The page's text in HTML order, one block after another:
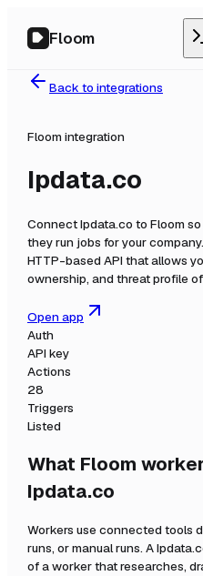
Floom
Back to integrations
Floom integration
Ipdata.co
ConnectIpdata.co to Floom
they run jobs for your company.
HTTP-based API that allows
ownership, and threat profile
Open app
Auth
API key
Actions
28
Triggers
Listed
What Floom
Ipdata.co
Workers use connected tools
runs, or manual runs. A
of a worker that researches,